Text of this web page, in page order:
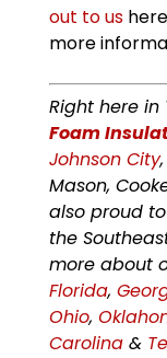
out to us
more
Right here in
Foam
Johnson City
Mason,
also proud
the
more about
Florida,
Ohio,
Carolina&